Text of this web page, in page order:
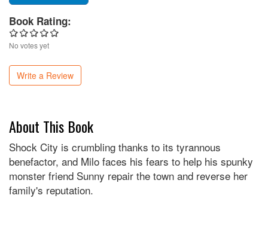
Book Rating:
No votes yet
Write a Review
About This Book
Shock City is crumbling thanks to its tyrannous
benefactor, and Milo faces his fears to help his spunky
monster friend Sunny repair the town and reverse her
family's reputation.